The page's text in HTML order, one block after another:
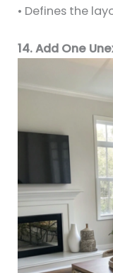
• Defines the
14. Add One